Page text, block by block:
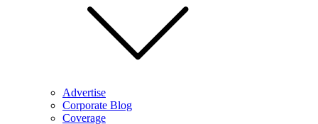
Advertise
Corporate Blog
Coverage